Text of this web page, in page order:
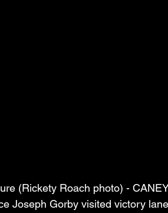
(Rickety Roach photo) -
Joseph Gorby visited victory